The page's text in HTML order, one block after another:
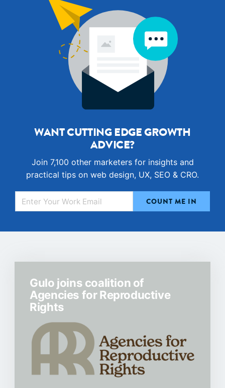
WANT CUTTING EDGE GROWTH
ADVICE?
Join 7,100 other marketers for insights and
practical tips on web design, UX, SEO & CRO.
Gulo joins coalition of
Agencies for Reproductive
Rights